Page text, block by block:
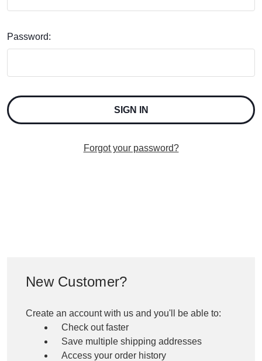
Password:
Forgot your password?
New Customer?
Create an account with us and you'll be able to:
Check out faster
Save multiple shipping addresses
Access your order history